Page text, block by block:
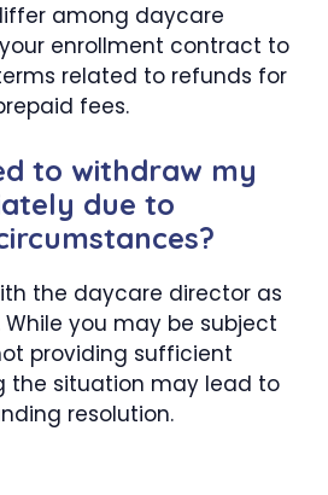
among daycare
enrollment contract to
related to refunds for
fees.
to withdraw my
due to
the daycare director as
While you may be subject
providing sufficient
the situation may lead to
resolution.